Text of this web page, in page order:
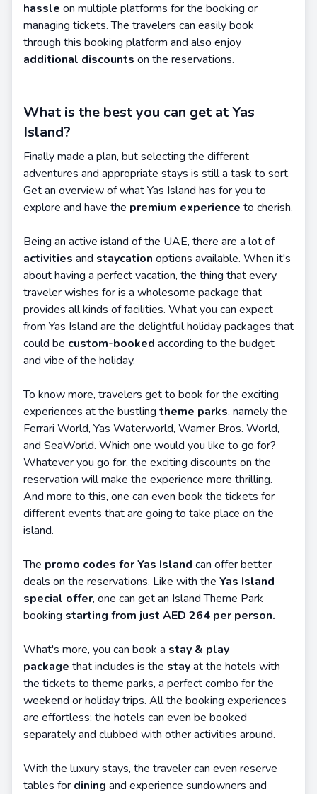
hassle on multiple platforms for the booking or
managing tickets. The travelers can easily book
through this booking platform and also enjoy
additional discounts on the reservations.
What is the best you can get at Yas
Island?
Finally made a plan, but selecting the different
adventures and appropriate stays is still a task to sort.
Get an overview of what Yas Island has for you to
explore and have the premium experience to cherish.
Being an active island of the UAE, there are a lot of
activities and staycation options available. When it's
about having a perfect vacation, the thing that every
traveler wishes for is a wholesome package that
provides all kinds of facilities. What you can expect
from Yas Island are the delightful holiday packages that
could be custom-booked according to the budget
and vibe of the holiday.
To know more, travelers get to book for the exciting
experiences at the bustling theme parks, namely the
Ferrari World, Yas Waterworld, Warner Bros. World,
and SeaWorld. Which one would you like to go for?
Whatever you go for, the exciting discounts on the
reservation will make the experience more thrilling.
And more to this, one can even book the tickets for
different events that are going to take place on the
island.
The promo codes for Yas Island can offer better
deals on the reservations. Like with the Yas Island
special offer, one can get an Island Theme Park
booking starting from just AED 264 per person.
What's more, you can book a stay & play
package that includes is the stayat the hotels with
the tickets to theme parks, a perfect combo for the
weekend or holiday trips. All the booking experiences
are effortless; the hotels can even be booked
separately and clubbed with other activities around.
With the luxury stays, the traveler can even reserve
tables for dining and experience sundowners and